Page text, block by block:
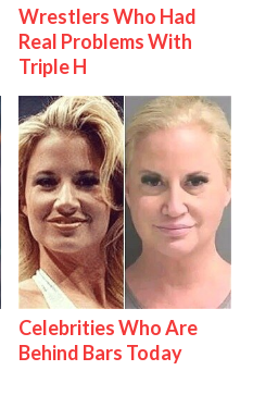
Wrestlers Who Had
Real Problems With
Triple H
Celebrities Who Are
Behind Bars Today